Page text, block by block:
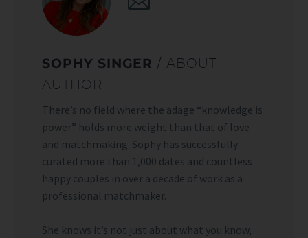
SOPHY SINGER / ABOUT
AUTHOR
There’s no field where the adage “knowledge is
power” holds more weight than that of love
and matchmaking. Sophy has successfully
curated more than 1,000 dates and countless
happy couples in over a decade of work as a
professional matchmaker.
She knows it’s not just about what you know,